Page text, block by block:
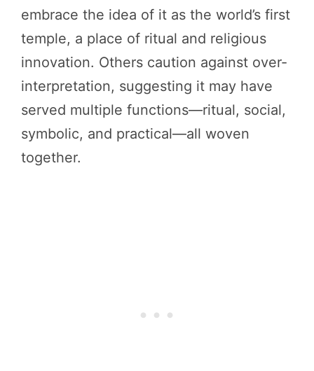
embrace the idea of it as the world’s first
temple, a place of ritual and religious
innovation. Others caution against over-
interpretation, suggesting it may have
served multiple functions—ritual, social,
symbolic, and practical—all woven
together.